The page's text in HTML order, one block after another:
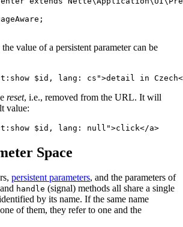
value of a persistent parameter can be
reset, i.e., removed from the URL. It will
value:
Space
persistent parameters, and the parameters of
handle (signal) methods all share a single
by its name. If the same name
of them, they refer to one and the